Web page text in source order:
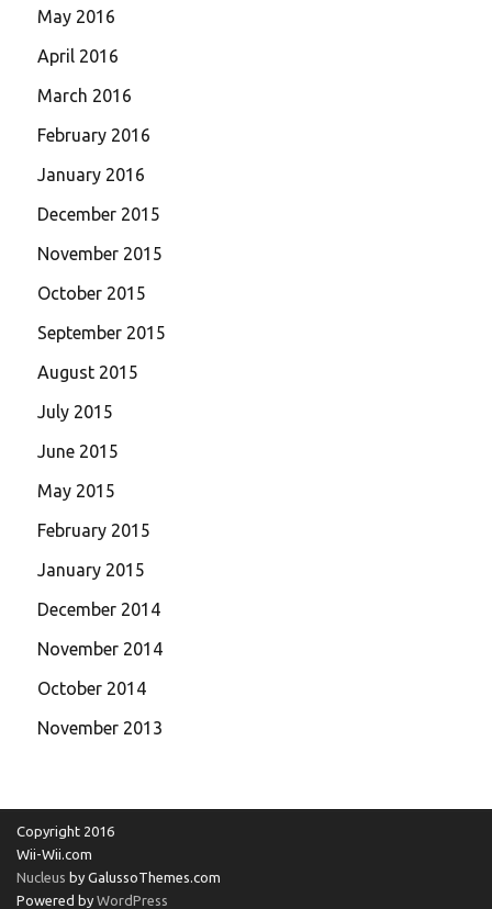
May 2016
April 2016
March 2016
February 2016
January 2016
December 2015
November 2015
October 2015
September 2015
August 2015
July 2015
June 2015
May 2015
February 2015
January 2015
December 2014
November 2014
October 2014
November 2013
Copyright 2016
Wii-Wii.com
Nucleus by GalussoThemes.com
Powered byWordPress